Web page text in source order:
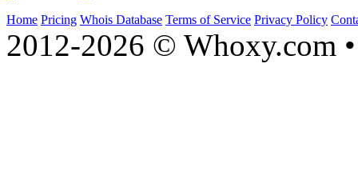
Home Pricing Whois Database Terms of Service Privacy Policy
2012-2026 © Whoxy.com